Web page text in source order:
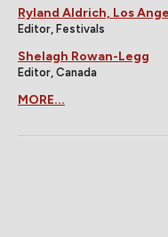
Ryland Aldrich, Los
Editor, Festivals
Shelagh Rowan-Legg
Editor, Canada
MORE...